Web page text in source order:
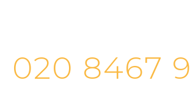
020 8467